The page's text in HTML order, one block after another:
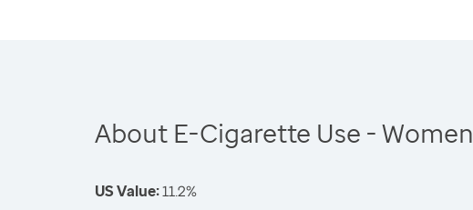
About E-Cigarette Use - Women
US Value:11.2%